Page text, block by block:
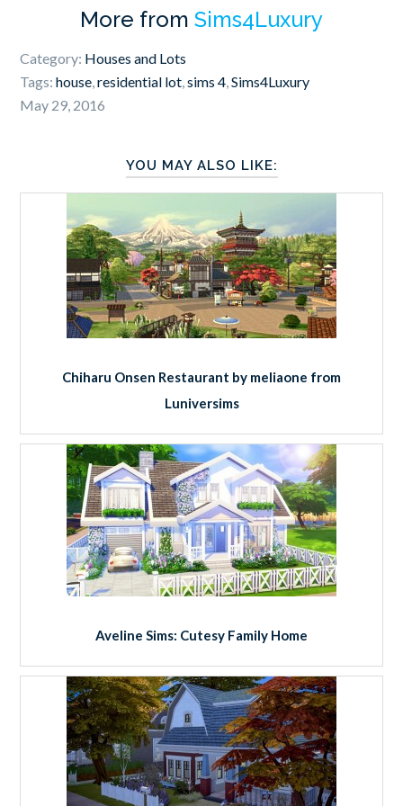
More from Sims4Luxury
Category: Houses and Lots
Tags:house,residential lot,sims 4,Sims4Luxury
May 29, 2016
YOU MAY ALSO LIKE:
Chiharu Onsen Restaurant by meliaone from
Luniversims
Aveline Sims: Cutesy Family Home